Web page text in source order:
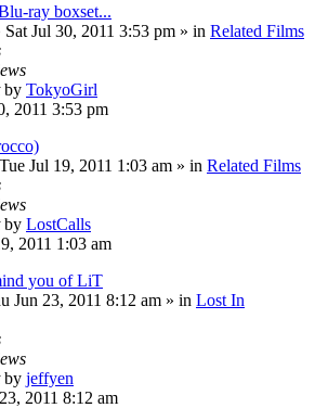
ray boxset...
Sat Jul 30, 2011 3:53 pm » in Related Films
by TokyoGirl
2011 3:53 pm
Jul 19, 2011 1:03 am » in Related Films
by LostCalls
2011 1:03 am
you of LiT
Jun 23, 2011 8:12 am » in Lost In
by jeffyen
2011 8:12 am